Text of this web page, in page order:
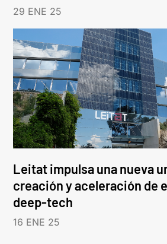
29 ENE 25
Leitat impulsa una nueva
creación y aceleración de
deep-tech
16 ENE 25